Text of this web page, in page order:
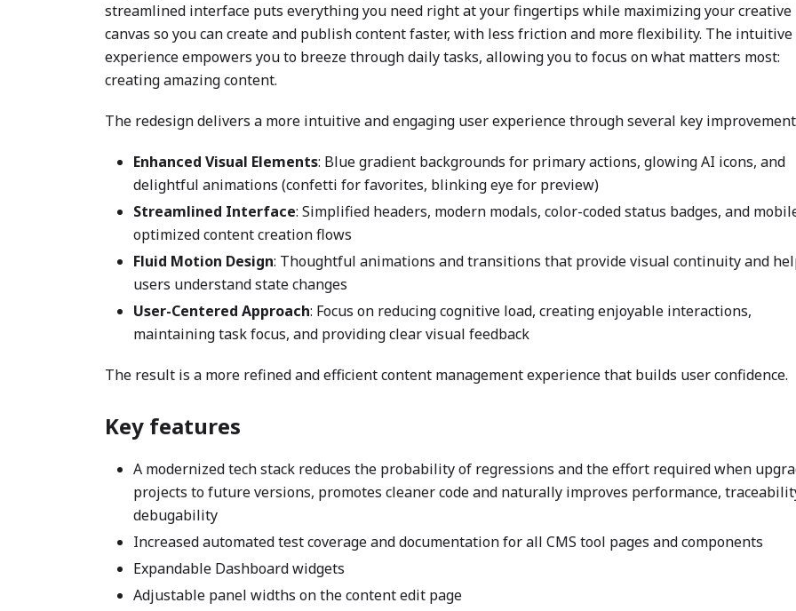
streamlined interface puts everything you need right at your fingertips while maximizing your creative
canvas so you can create and publish content faster, with less friction and more flexibility. The intuitive
experience empowers you to breeze through daily tasks, allowing you to focus on what matters most:
creating amazing content.
The redesign delivers a more intuitive and engaging user experience through several key
Enhanced Visual Elements: Blue gradient backgrounds for primary actions, glowing AI icons, and
delightful animations (confetti for favorites, blinking eye for preview)
Streamlined Interface: Simplified headers, modern modals, color-coded status badges, and
optimized content creation flows
Fluid Motion Design: Thoughtful animations and transitions that provide visual continuity and
users understand state changes
User-Centered Approach: Focus on reducing cognitive load, creating enjoyable interactions,
maintaining task focus, and providing clear visual feedback
The result is a more refined and efficient content management experience that builds user confidence.
Key features
A modernized tech stack reduces the probability of regressions and the effort required when
projects to future versions, promotes cleaner code and naturally improves performance,
debugability
Increased automated test coverage and documentation for all CMS tool pages and components
Expandable Dashboard widgets
Adjustable panel widths on the content edit page